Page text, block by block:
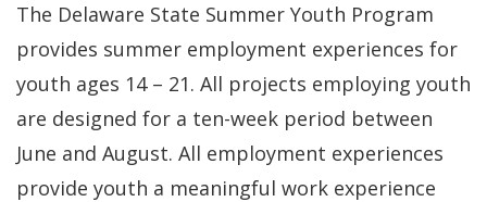
The Delaware State Summer Youth Program
provides summer employment experiences for
youth ages 14 – 21. All projects employing youth
are designed for a ten-week period between
June and August. All employment experiences
provide youth a meaningful work experience